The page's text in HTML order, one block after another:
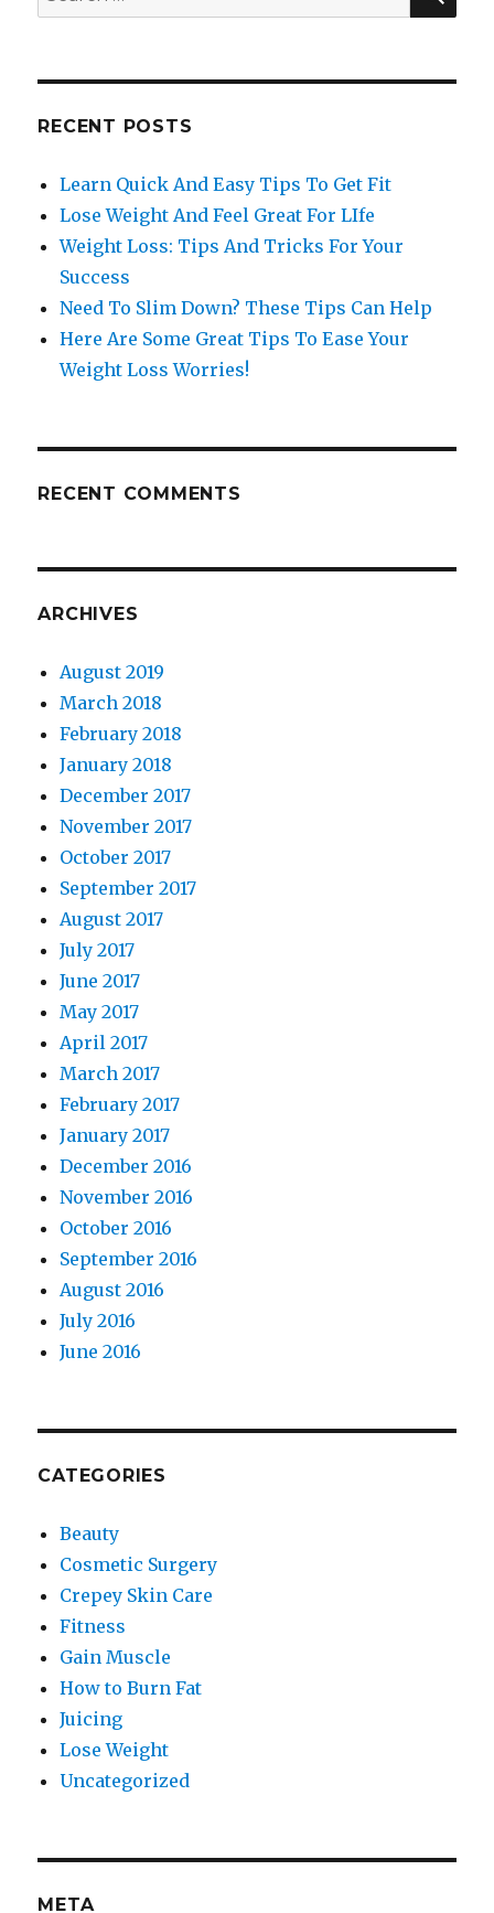
for:
RECENT POSTS
Learn Quick And Easy Tips To Get Fit
Lose Weight And Feel Great For LIfe
Weight Loss: Tips And Tricks For Your
Success
Need To Slim Down? These Tips Can Help
Here Are Some Great Tips To Ease Your
Weight Loss Worries!
RECENT COMMENTS
ARCHIVES
August 2019
March 2018
February 2018
January 2018
December 2017
November 2017
October 2017
September 2017
August 2017
July 2017
June 2017
May 2017
April 2017
March 2017
February 2017
January 2017
December 2016
November 2016
October 2016
September 2016
August 2016
July 2016
June 2016
CATEGORIES
Beauty
Cosmetic Surgery
Crepey Skin Care
Fitness
Gain Muscle
How to Burn Fat
Juicing
Lose Weight
Uncategorized
META